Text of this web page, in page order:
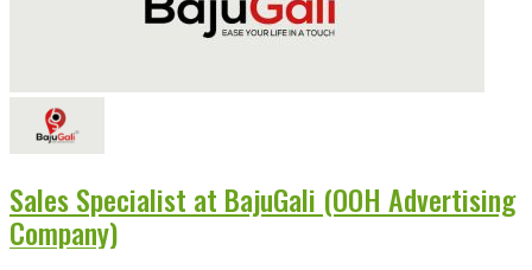
Sales Specialist at BajuGali (OOH Advertising
Company)